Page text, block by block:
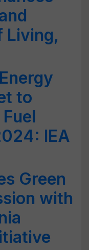
Living,
to
IEA
Green
with